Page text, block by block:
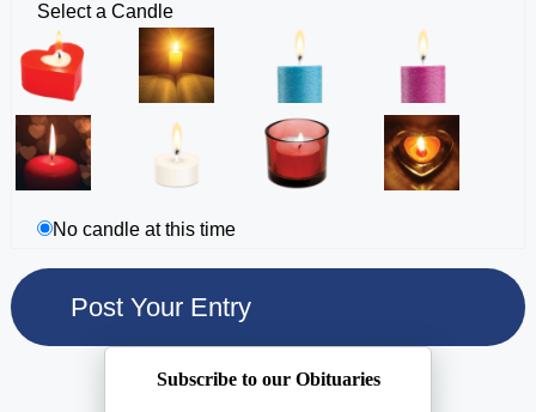
Select a Candle
No candle at this time
Subscribe to our Obituaries